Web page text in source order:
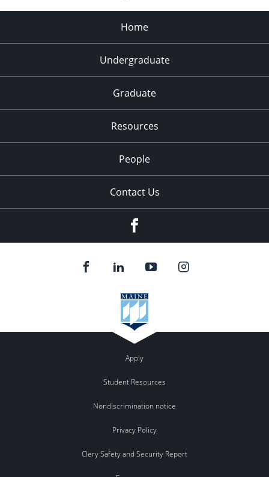
Home
Undergraduate
Graduate
Resources
People
Contact Us
Apply
Student Resources
Nondiscrimination notice
Privacy Policy
Clery Safety and Security Report